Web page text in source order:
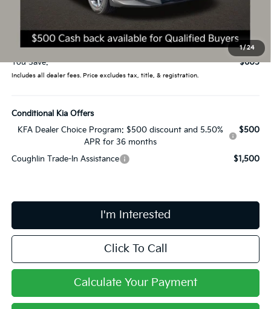
1/24
Doc Fee
$398
Price:
$24,030
You Save:
$605
Includes all dealer fees. Price excludes tax, title, & registration.
Conditional Kia Offers
KFA Dealer Choice Program: $500 discount and 5.50%
APR for 36 months
$500
Coughlin Trade-In Assistance $1,500
I'm Interested
Click To Call
Calculate Your Payment